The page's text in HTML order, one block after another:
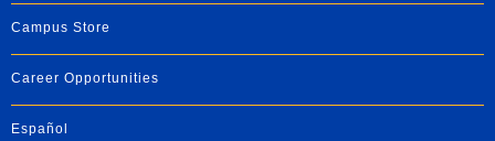
Campus Store
Career Opportunities
Español